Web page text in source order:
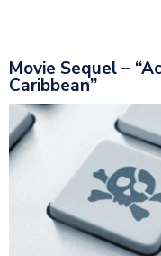
Movie Sequel –
Caribbean”